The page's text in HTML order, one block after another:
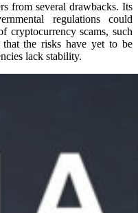
from several drawbacks. Its
regulations could
cryptocurrency scams, such
the risks have yet to be
lack stability.